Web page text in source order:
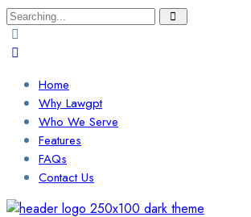
Search
for:
Home
Why Lawgpt
Who We Serve
Features
FAQs
Contact Us